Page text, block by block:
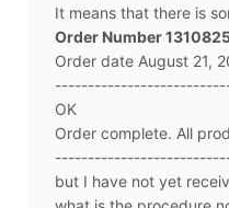
It means that there is
Order Number
Order date August 21,
OK
Order complete. All
but I have not yet